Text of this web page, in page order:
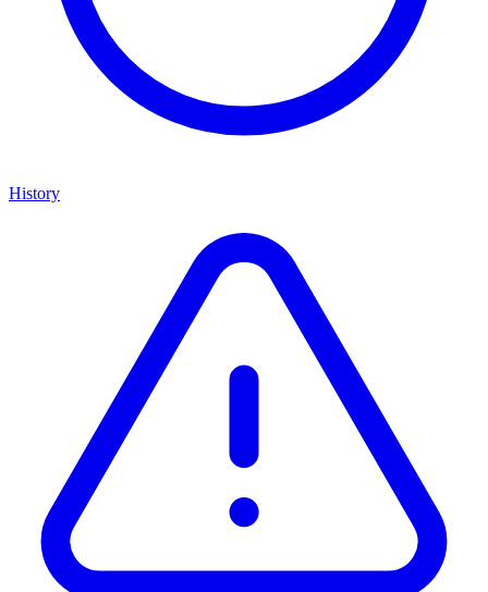
History